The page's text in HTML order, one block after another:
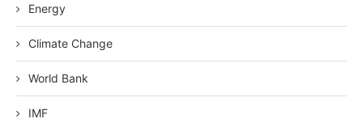
Energy
Climate Change
World Bank
IMF